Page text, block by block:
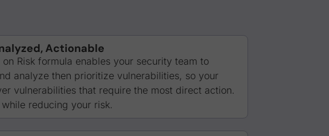
Actionable
on Risk formula enables your security team to
analyze then prioritize vulnerabilities, so your
vulnerabilities that require the most direct action.
reducing your risk.